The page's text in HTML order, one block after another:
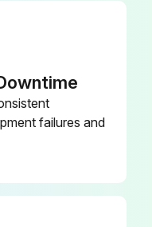
failures and